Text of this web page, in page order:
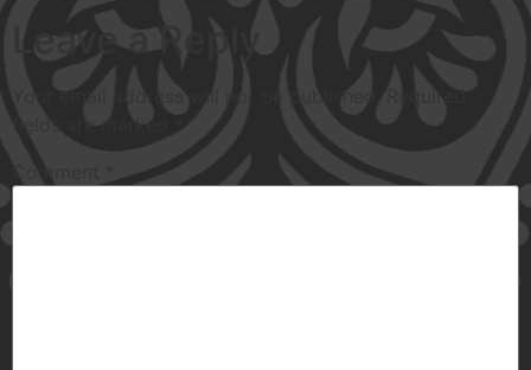
Leave a Reply
Your email address will not be published.
Required
fields are marked
*
Comment